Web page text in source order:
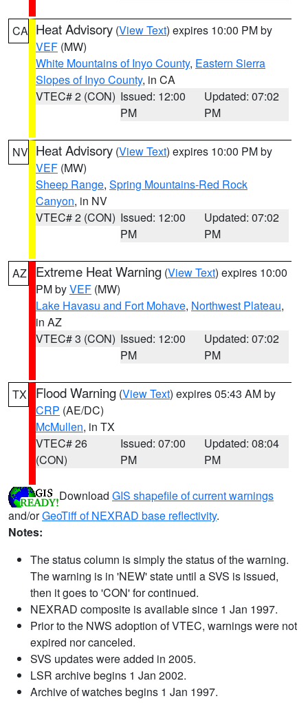
CA Heat Advisory (View Text) expires 10:00 PM by
VEF (MW)
White Mountains of Inyo County, Eastern Sierra
Slopes of Inyo County, in CA
VTEC# 2 (CON) Issued: 12:00
PM
Updated: 07:02
PM
NV Heat Advisory (View Text) expires 10:00 PM by
VEF (MW)
Sheep Range, Spring Mountains-Red Rock
Canyon, in NV
VTEC# 2 (CON) Issued: 12:00
PM
Updated: 07:02
PM
AZ Extreme Heat Warning (View Text) expires 10:00
PM byVEF (MW)
Lake Havasu and Fort Mohave, Northwest Plateau,
in AZ
VTEC# 3 (CON) Issued: 12:00
PM
Updated: 07:02
PM
TX Flood Warning (View Text) expires 05:43 AM by
CRP (AE/DC)
McMullen, in TX
VTEC# 26
(CON)
Issued: 07:00
PM
Updated: 08:04
PM
Download GIS shapefile of current warnings
and/orGeoTiff of NEXRAD base reflectivity.
Notes:
The status column is simply the status of the warning.
The warning is in 'NEW' state until a SVS is issued,
then it goes to 'CON' for continued.
NEXRAD composite is available since 1 Jan 1997.
Prior to the NWS adoption of VTEC, warnings were not
expired nor canceled.
SVS updates were added in 2005.
LSR archive begins 1 Jan 2002.
Archive of watches begins 1 Jan 1997.